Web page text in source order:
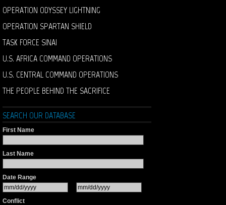
OPERATION ODYSSEY LIGHTNING
OPERATION SPARTAN SHIELD
TASK FORCE SINAI
U.S. AFRICA COMMAND OPERATIONS
U.S. CENTRAL COMMAND OPERATIONS
THE PEOPLE BEHIND THE SACRIFICE
SEARCH OUR DATABASE
First Name
Last Name
Date Range
Conflict